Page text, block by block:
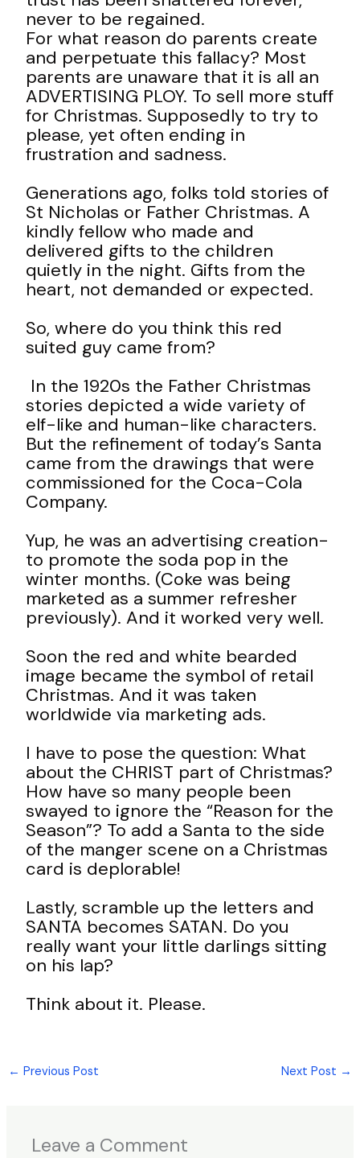
never to be regained.
For what reason do parents create
and perpetuate this fallacy? Most
parents are unaware that it is all an
ADVERTISING PLOY. To sell more stuff
for Christmas. Supposedly to try to
please, yet often ending in
frustration and sadness.
Generations ago, folks told stories of
St Nicholas or Father Christmas. A
kindly fellow who made and
delivered gifts to the children
quietly in the night. Gifts from the
heart, not demanded or expected.
So, where do you think this red
suited guy came from?
In the 1920s the Father Christmas
stories depicted a wide variety of
elf-like and human-like characters.
But the refinement of today’s Santa
came from the drawings that were
commissioned for the Coca-Cola
Company.
Yup, he was an advertising creation-
to promote the soda pop in the
winter months. (Coke was being
marketed as a summer refresher
previously). And it worked very well.
Soon the red and white bearded
image became thesymbol of retail
Christmas. And it was taken
worldwide via marketing ads.
I have to pose the question: What
about the CHRIST part of Christmas?
How have so many people been
swayed to ignore the “Reason for the
Season”? To add a Santa to the side
of the manger scene on a Christmas
card is deplorable!
Lastly, scramble up the letters and
SANTA becomes SATAN. Do you
really want your little darlings sitting
on his lap?
Think about it. Please.
← Previous Post Next Post →
Leave a Comment